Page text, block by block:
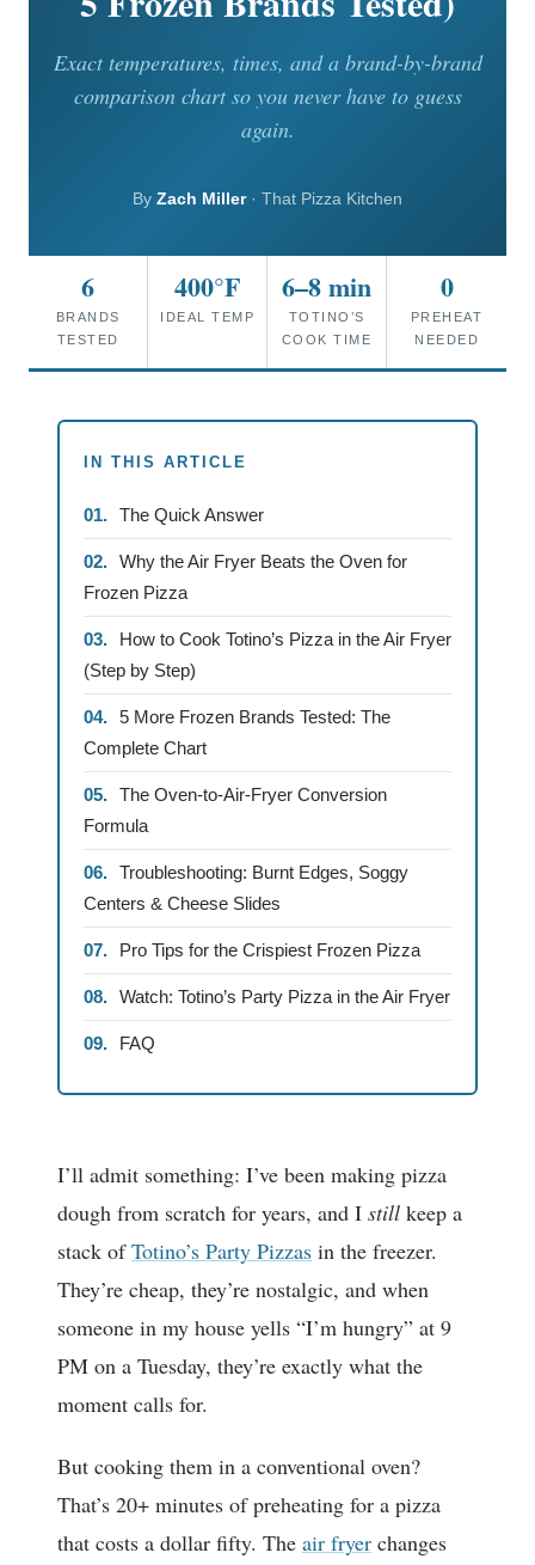
Exact temperatures, times, and a brand-by-brand
comparison chart so you never have to guess
again.
By Zach Miller· That Pizza Kitchen
6
BRANDS
TESTED
400°F
IDEAL TEMP
6–8 min
TOTINO’S
COOK TIME
0
PREHEAT
NEEDED
IN THIS ARTICLE
The Quick Answer
Why the Air Fryer Beats the Oven for
Frozen Pizza
How to Cook Totino’s Pizza in the Air Fryer
(Step by Step)
5 More Frozen Brands Tested: The
Complete Chart
The Oven-to-Air-Fryer Conversion
Formula
Troubleshooting: Burnt Edges, Soggy
Centers & Cheese Slides
Pro Tips for the Crispiest Frozen Pizza
Watch: Totino’s Party Pizza in the Air Fryer
FAQ
I’ll admit something: I’ve been making pizza
dough from scratch for years, and I still keep a
stack ofTotino’s Party Pizzas in the freezer.
They’re cheap, they’re nostalgic, and when
someone in my house yells “I’m hungry” at 9
PM on a Tuesday, they’re exactly what the
moment calls for.
But cooking them in a conventional oven?
That’s 20+ minutes of preheating for a pizza
that costs a dollar fifty. The air fryer changes